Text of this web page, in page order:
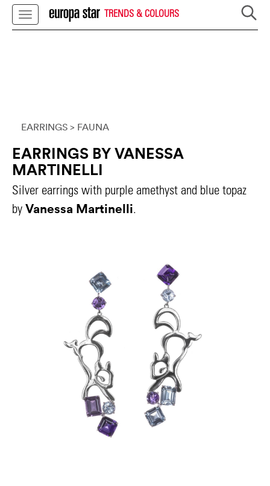
TRENDS & COLOURS
EARRINGS > FAUNA
EARRINGS BY VANESSA
MARTINELLI
Silver earrings with purple amethyst and blue topaz
by Vanessa Martinelli.